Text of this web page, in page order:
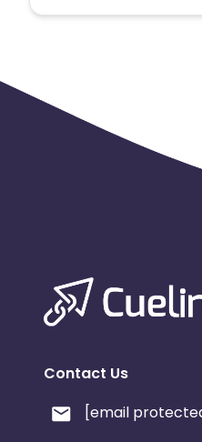
Contact Us
[email